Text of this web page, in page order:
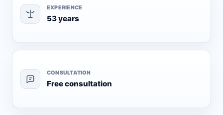
EXPERIENCE
53 years
CONSULTATION
Free consultation